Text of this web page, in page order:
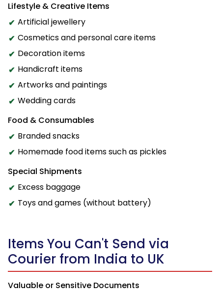
Lifestyle & Creative Items
Artificial jewellery
Cosmetics and personal care items
Decoration items
Handicraft items
Artworks and paintings
Wedding cards
Food & Consumables
Branded snacks
Homemade food items such as pickles
Special Shipments
Excess baggage
Toys and games (without battery)
Items You Can't Send via
Courier from India to UK
Valuable or Sensitive Documents